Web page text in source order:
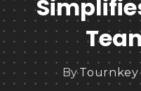
ByTournkey